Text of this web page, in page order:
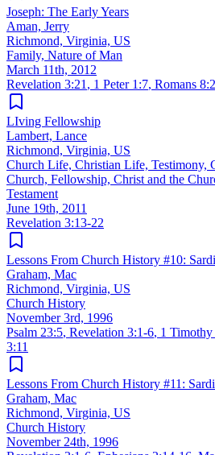
Joseph: The Early Years
Aman, Jerry
Richmond, Virginia, US
Family, Nature of Man
March 11th, 2012
Revelation 3:21 , 1 Peter 1:7, Romans
LIving Fellowship
Lambert, Lance
Richmond, Virginia, US
Church Life, Christian Life, Testimony,
Church, Fellowship, Christ and the
Testament
June 19th, 2011
Revelation 3:13-22
Lessons From Church History #10:
Graham, Mac
Richmond, Virginia, US
Church History
November 3rd, 1996
Psalm 23:5, Revelation 3:1-6, 1 Timothy
3:11
Lessons From Church History #11:
Graham, Mac
Richmond, Virginia, US
Church History
November 24th, 1996